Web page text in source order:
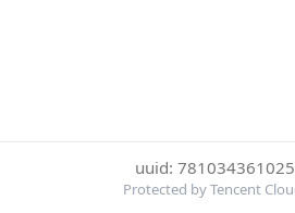
uuid:
Protected by Tencent